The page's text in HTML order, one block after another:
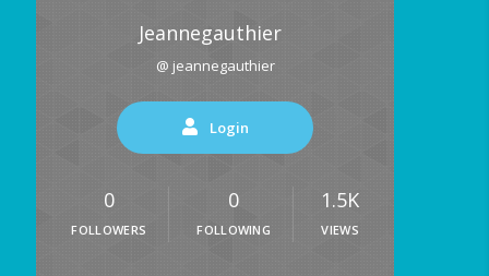
Jeannegauthier
@ jeannegauthier
Login
0
FOLLOWERS
0
FOLLOWING
1.5K
VIEWS